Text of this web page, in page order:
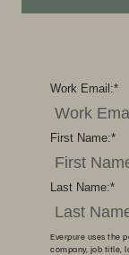
*
Work Email:
*
First Name:
*
Last Name:
Everpure uses the
company, job title,